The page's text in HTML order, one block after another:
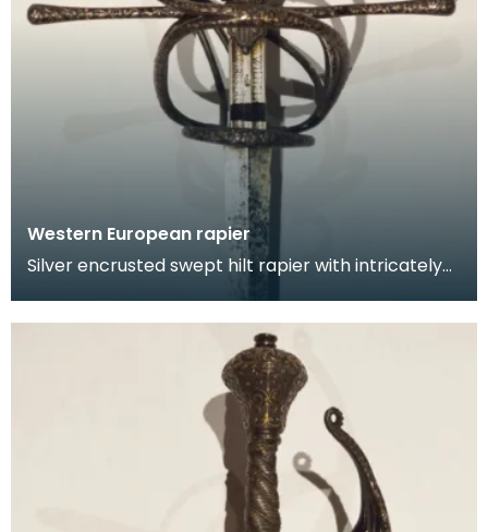
Western European rapier
Silver encrusted swept hilt rapier with intricately